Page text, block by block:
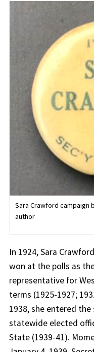
Sara Crawford campaign
author
In 1924, Sara
won at the polls as
representative for
terms (1925-1927;
1938, she entered
statewide elected
State (1939-41).